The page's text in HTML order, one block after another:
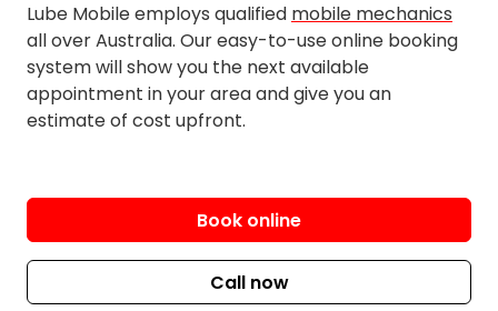
Lube Mobile employs qualified mobile mechanics
all over Australia. Our easy-to-use online booking
system will show you the next available
appointment in your area and give you an
estimate of cost upfront.
Book online
Call now